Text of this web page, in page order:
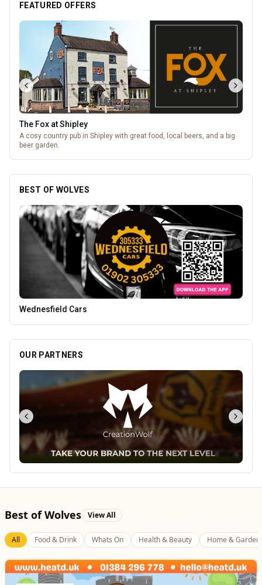
FEATURED OFFERS
Brindley Group
One of the largest family owned car dealer groups in the West
Midlands.
BEST OF WOLVES
Genting Casino
OUR PARTNERS
Best of Wolves View All
All Food & Drink Whats On Health & Beauty Home & Garden